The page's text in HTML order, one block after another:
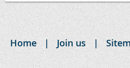
Home Join us